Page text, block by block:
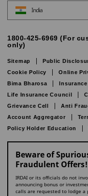
India
1800-425-6969 (For
only)
Sitemap Public
Cookie Policy
Online
Bima Bharosa
Life Insurance Council
Grievance Cell
Anti
Account Aggregator
Policy Holder Education
Beware of
Fraudulent Offers!
IRDAI or its officials do not
announcing bonus or
calls are requested to lodge a